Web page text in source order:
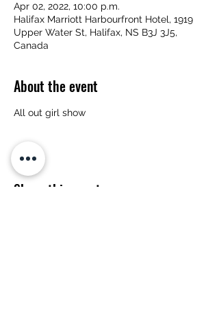
Apr 02, 2022, 10:00 p.m.
Halifax Marriott Harbourfront Hotel, 1919
Upper Water St, Halifax, NS B3J 3J5,
Canada
About the event
All out girl show
Share this event